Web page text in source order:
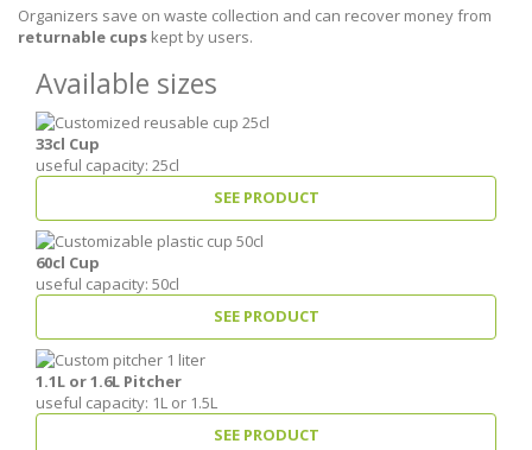
Organizers save on waste collection and can recover money from
returnable cups kept by users.
Available sizes
33cl Cup
useful capacity: 25cl
SEE PRODUCT
60cl Cup
useful capacity: 50cl
SEE PRODUCT
1.1L or 1.6L Pitcher
useful capacity: 1L or 1.5L
SEE PRODUCT